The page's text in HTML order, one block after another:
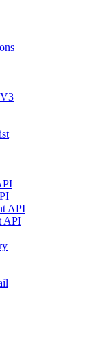
API
API